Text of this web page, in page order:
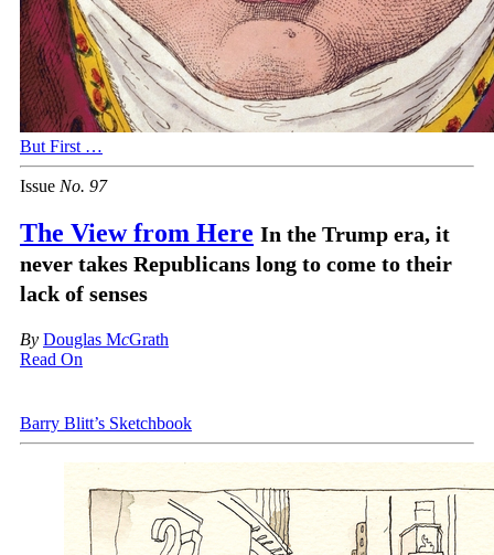
But First …
Issue No. 97
The View from Here In the Trump era, it
never takes Republicans long to come to their
lack of senses
By Douglas McGrath
Read On
Barry Blitt’s Sketchbook